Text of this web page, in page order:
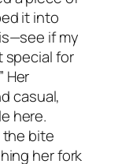
it into
if my
special for
Her
casual,
here.
the bite
her fork